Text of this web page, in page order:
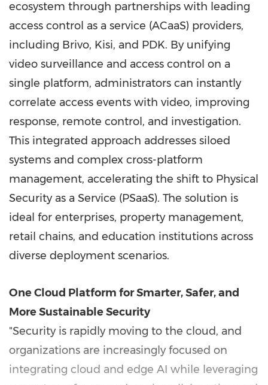
ecosystem through partnerships with leading
access control as a service (ACaaS) providers,
including Brivo, Kisi, and PDK. By unifying
video surveillance and access control on a
single platform, administrators can instantly
correlate access events with video, improving
response, remote control, and investigation.
This integrated approach addresses siloed
systems and complex cross-platform
management, accelerating the shift to Physical
Security as a Service (PSaaS). The solution is
ideal for enterprises, property management,
retail chains, and education institutions across
diverse deployment scenarios.
One Cloud Platform for Smarter, Safer, and
More Sustainable Security
"Security is rapidly moving to the cloud, and
organizations are increasingly focused on
integrating cloud and edge AI while leveraging